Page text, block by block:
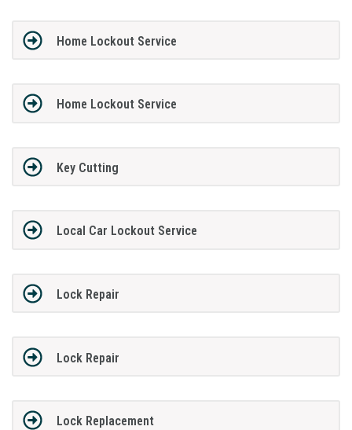
Home Lockout Service
Home Lockout Service
Key Cutting
Local Car Lockout Service
Lock Repair
Lock Repair
Lock Replacement